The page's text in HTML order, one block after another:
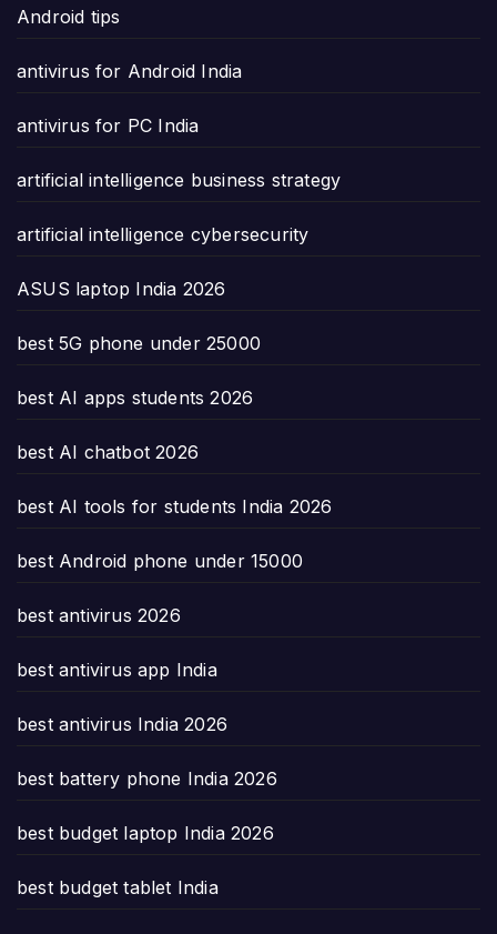
Android tips
antivirus for Android India
antivirus for PC India
artificial intelligence business strategy
artificial intelligence cybersecurity
ASUS laptop India 2026
best 5G phone under 25000
best AI apps students 2026
best AI chatbot 2026
best AI tools for students India 2026
best Android phone under 15000
best antivirus 2026
best antivirus app India
best antivirus India 2026
best battery phone India 2026
best budget laptop India 2026
best budget tablet India